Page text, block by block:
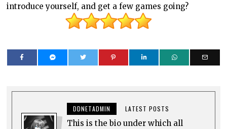
introduce yourself, and get a few games going?
DDNETADMIN LATEST POSTS
This is the bio under which all